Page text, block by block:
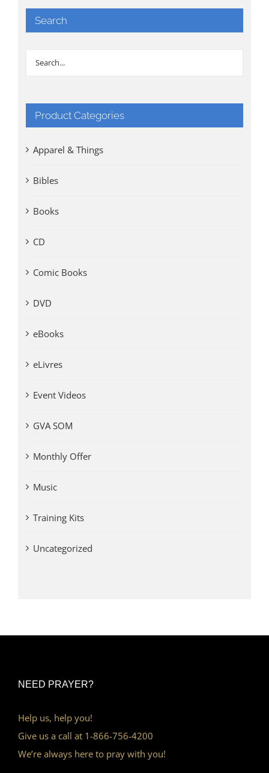
Search
Product Categories
Apparel & Things
Bibles
Books
CD
Comic Books
DVD
eBooks
eLivres
Event Videos
GVA SOM
Monthly Offer
Music
Training Kits
Uncategorized
NEED PRAYER?
Help us, help you!
Give us a call at 1-866-756-4200
We’re always here to pray with you!